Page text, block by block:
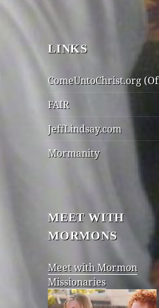
LINKS
ComeUntoChrist.org
FAIR
JeffLindsay.com
Mormanity
MEET WITH
MORMONS
Meet with Mormon
Missionaries